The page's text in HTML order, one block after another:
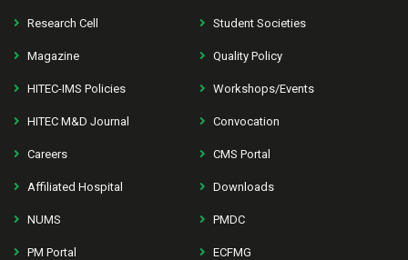
Research Cell Student Societies
Magazine Quality Policy
HITEC-IMS Policies Workshops/Events
HITEC M&D Journal Convocation
Careers CMS Portal
Affiliated Hospital Downloads
NUMS PMDC
PM Portal ECFMG